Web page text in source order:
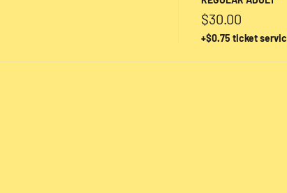
$30.00
+$0.75 ticket